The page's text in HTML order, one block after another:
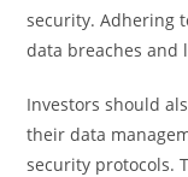
security. Adhering
data breaches and
Investors should
their data
security protocols.